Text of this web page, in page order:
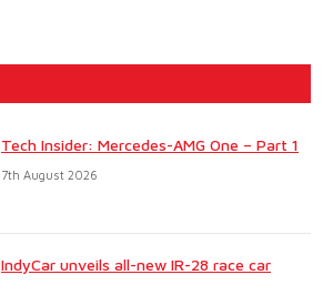
Tech Insider: Mercedes-AMG One – Part 1
7th August 2026
IndyCar unveils all-new IR-28 race car